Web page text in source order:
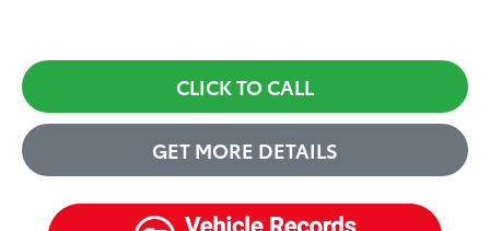
CLICK TO CALL
GET MORE DETAILS